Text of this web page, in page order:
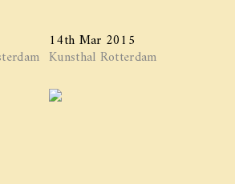
14th Mar 2015
Kunsthal Rotterdam